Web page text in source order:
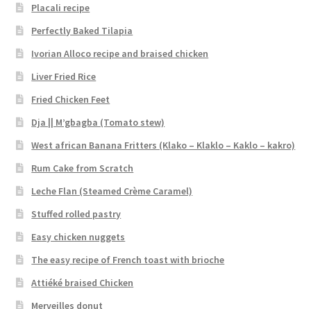
Placali recipe
Perfectly Baked Tilapia
Ivorian Alloco recipe and braised chicken
Liver Fried Rice
Fried Chicken Feet
Dja || M’gbagba (Tomato stew)
West african Banana Fritters (Klako – Klaklo – Kaklo – kakro)
Rum Cake from Scratch
Leche Flan (Steamed Crème Caramel)
Stuffed rolled pastry
Easy chicken nuggets
The easy recipe of French toast with brioche
Attiéké braised Chicken
Merveilles donut